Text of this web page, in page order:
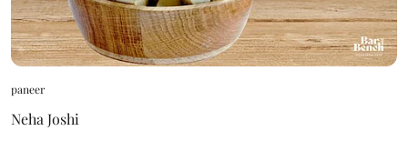
paneer
Neha Joshi